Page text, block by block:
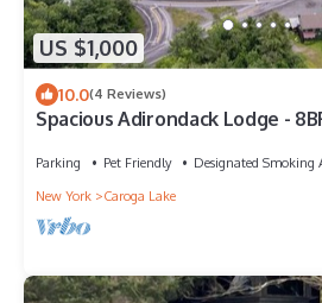
US $1,000
10.0(4 Reviews)
Spacious Adirondack Lodge -
Parking Pet Friendly
Designated Smoking
New York
Caroga Lake